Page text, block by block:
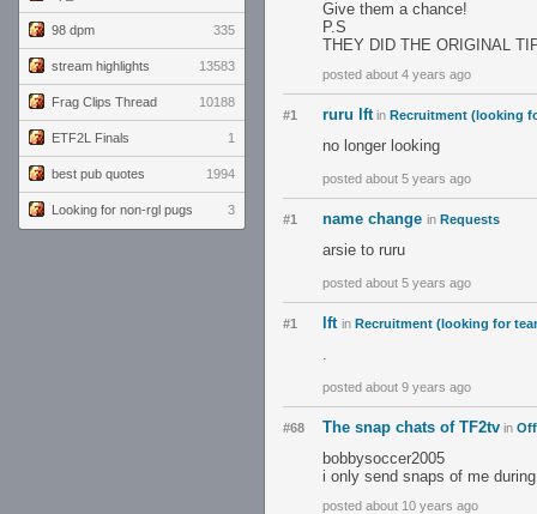
98 dpm 335
stream highlights 13583
Frag Clips Thread 10188
ETF2L Finals 1
best pub quotes 1994
Looking for non-rgl pugs 3
Give them a chance!
P.S
THEY DID THE ORIGINAL
posted about 4 years ago
#1 ruru lft in Recruitment (looking
no longer looking
posted about 5 years ago
#1 name change in Requests
arsie to ruru
posted about 5 years ago
#1 lft in Recruitment (looking for
.
posted about 9 years ago
#68 The snap chats of TF2tv in
bobbysoccer2005
i only send snaps of me
posted about 10 years ago